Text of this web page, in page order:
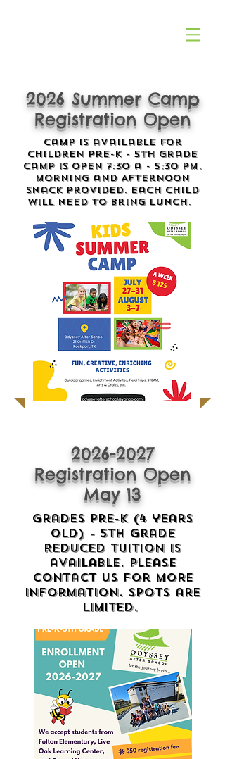
2026 Summer Camp
Registration Open
Camp is available for
children Pre-K - 5th Grade
Camp is open 7:30 a - 5:30 pm.
Morning and Afternoon
snack provided. Each child
will need to bring lunch.
2026-2027
Registration Open
May 13
Grades Pre-K (4 years
old) - 5th Grade
Reduced Tuition is
available. please
contact us for more
information. Spots are
limited.